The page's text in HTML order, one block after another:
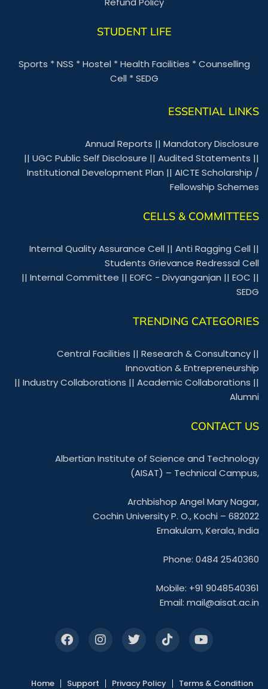
STUDENT LIFE
Sports *NSS *Hostel *Health Facilities *Counselling
Cell *SEDG
ESSENTIAL LINKS
Annual Reports || Mandatory Disclosure
|| UGC Public Self Disclosure || Audited Statements ||
Institutional Development Plan || AICTE Scholarship /
Fellowship Schemes
CELLS & COMMITTEES
Internal Quality Assurance Cell || Anti Ragging Cell ||
Students Grievance Redressal Cell
|| Internal Committee || EOFC - Divyanganjan || EOC ||
SEDG
TRENDING CATEGORIES
Central Facilities || Research & Consultancy ||
Innovation & Entrepreneurship
|| Industry Collaborations || Academic Collaborations ||
Alumni
CONTACT US
Albertian Institute of Science and Technology
(AISAT) – Technical Campus,
Archbishop Angel Mary Nagar,
Cochin University P. O., Kochi – 682022
Ernakulam, Kerala, India
Phone: 0484 2540360
Mobile: +91 9048540361
Email: mail@aisat.ac.in
Home Support Privacy Policy Terms & Condition